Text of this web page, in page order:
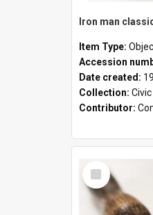
Iron man
Item Type:
Accession
Date created:
Collection:
Contributor:
Select
Item